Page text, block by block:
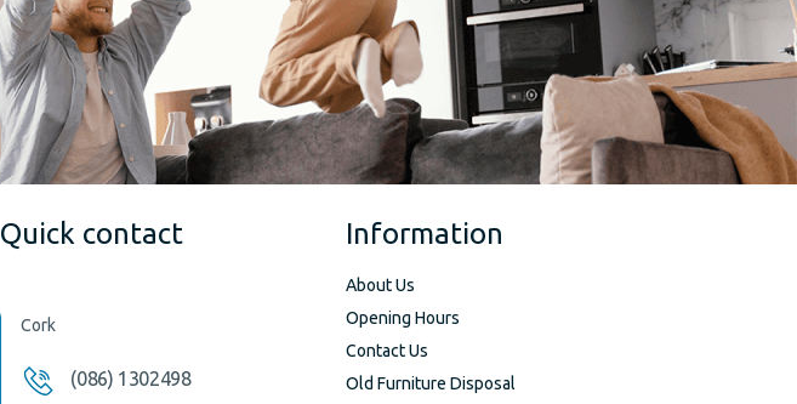
Quick contact
Cork
(086) 1302498
Information
About Us
Opening Hours
Contact Us
Old Furniture Disposal